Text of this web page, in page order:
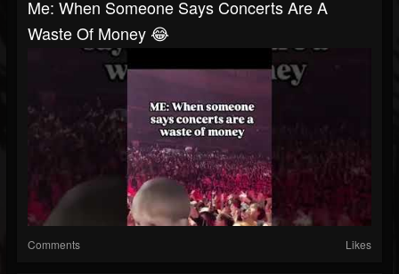
Me: When Someone Says Concerts Are A
Waste Of Money 😂
Comments Likes